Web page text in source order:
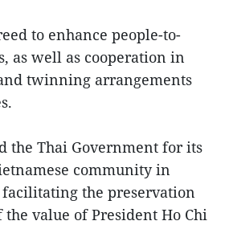
to enhance people-to-
as well as cooperation in
twinning arrangements
the Thai Government for its
community in
the preservation
value of President Ho Chi